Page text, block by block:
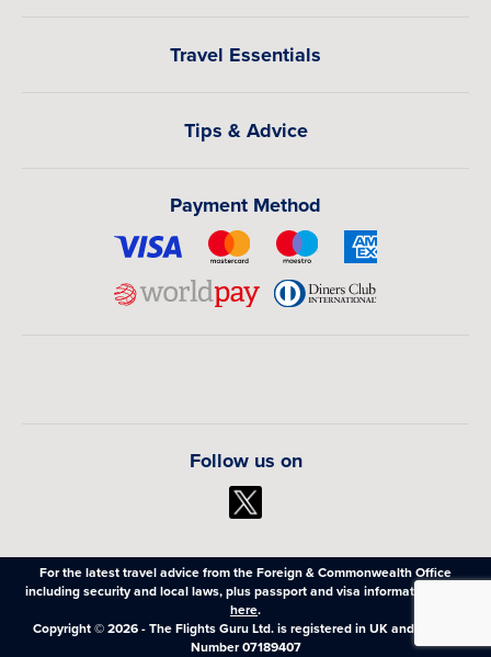
Travel Essentials
Tips & Advice
Payment Method
Follow us on
For the latest travel advice from the Foreign & Commonwealth Office
including security and local laws, plus passport and visa information,
here.
Copyright © 2026 - The Flights Guru Ltd. is registered in UK and Wales,
Number 07189407